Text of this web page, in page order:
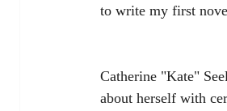
to write my first
Catherine "Kate"
about herself with